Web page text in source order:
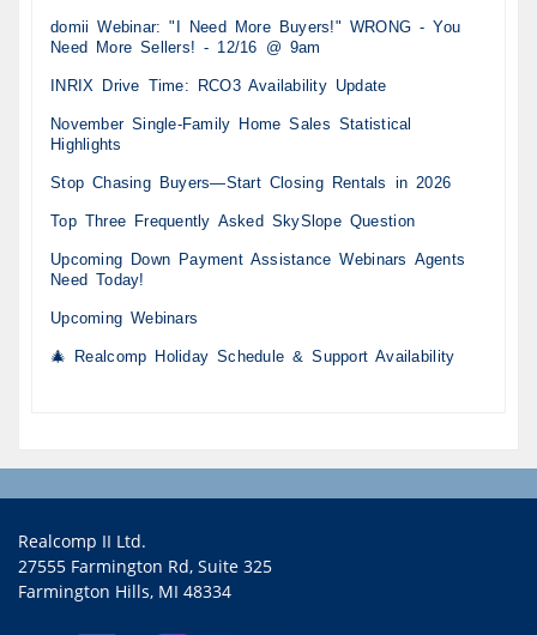
domii Webinar: "I Need More Buyers!" WRONG - You
Need More Sellers! - 12/16 @ 9am
INRIX Drive Time: RCO3 Availability Update
November Single-Family Home Sales Statistical
Highlights
Stop Chasing Buyers—Start Closing Rentals in 2026
Top Three Frequently Asked SkySlope Question
Upcoming Down Payment Assistance Webinars Agents
Need Today!
Upcoming Webinars
🎄 Realcomp Holiday Schedule & Support Availability
Realcomp II Ltd.
27555 Farmington Rd, Suite 325
Farmington Hills, MI 48334